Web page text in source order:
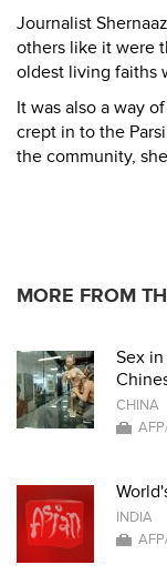
Journalist
others like it were
oldest living faiths
It was also a way
crept in to the
the community,
MORE FROM
Sex
CHINA
INDIA